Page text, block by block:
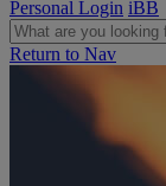
Personal Login iBB
Return to Nav